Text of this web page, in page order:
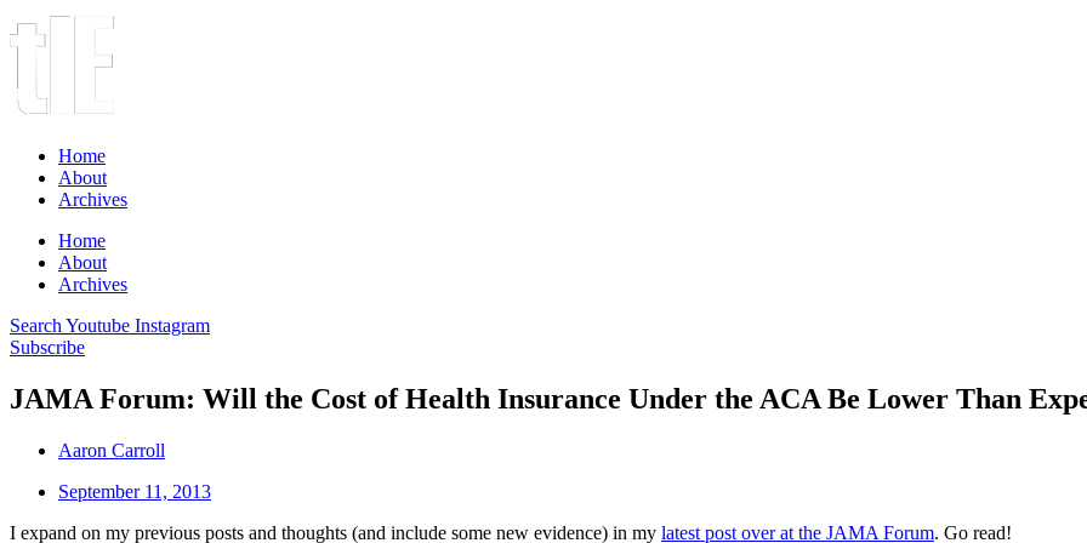
Home
About
Archives
Home
About
Archives
Search Youtube Instagram
Subscribe
JAMA Forum: Will the Cost of Health Insurance Under the ACA Be Lower Than
Aaron Carroll
September 11, 2013
I expand on my previous posts and thoughts (and include some new evidence) in my latest post over at the JAMA Forum. Go read!